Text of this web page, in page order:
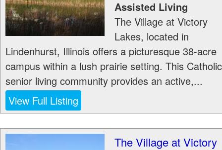
Assisted Living
The Village at Victory
Lakes, located in
Lindenhurst, Illinois offers a picturesque 38-acre
campus within a lush prairie setting. This Catholic
senior living community provides an active,...
View Full Listing
The Village at Victory